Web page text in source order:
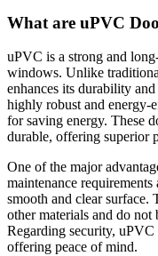
What are uPVC
uPVC is a strong and
windows. Unlike
enhances its durability
highly robust and energy-
for saving energy. These
durable, offering superior
One of the major
maintenance
smooth and clear surface.
other materials and do not
Regarding security, uPVC
offering peace of mind.